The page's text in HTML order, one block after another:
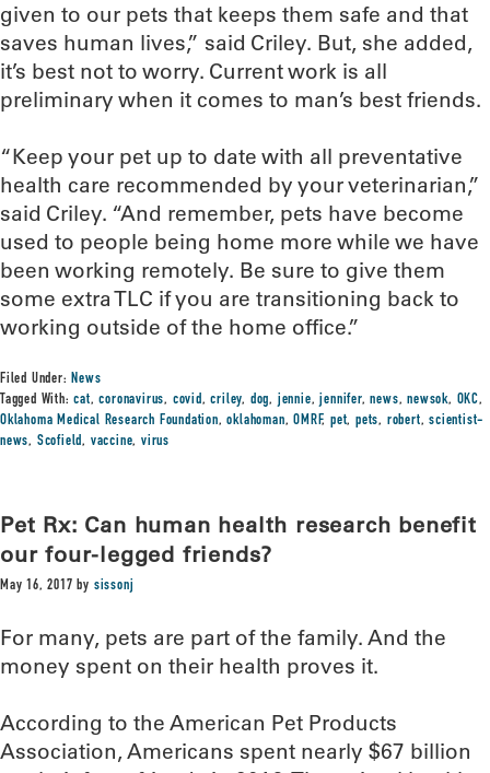
given to our pets that keeps them safe and that
saves human lives,” said Criley. But, she added,
it’s best not to worry. Current work is all
preliminary when it comes to man’s best friends.
“Keep your pet up to date with all preventative
health care recommended by your veterinarian,”
said Criley. “And remember, pets have become
used to people being home more while we have
been working remotely. Be sure to give them
some extra TLC if you are transitioning back to
working outside of the home office.”
Filed Under:News
Tagged With:cat,coronavirus, covid,criley, dog, jennie,jennifer,news,newsok, OKC,
Oklahoma Medical Research Foundation,oklahoman,OMRF,pet,pets, robert,scientist-
news, Scofield, vaccine,virus
Pet Rx: Can human health research benefit
our four-legged friends?
May 16, 2017 by sissonj
For many, pets are part of the family. And the
money spent on their health proves it.
According to the American Pet Products
Association, Americans spent nearly $67 billion